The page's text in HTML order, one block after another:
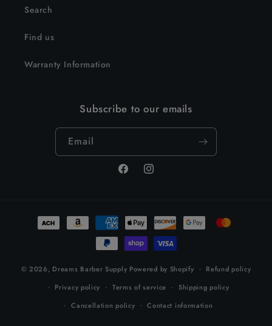
Search
Find us
Warranty Information
Subscribe to our emails
Email
FacebookInstagram
Payment
methods
© 2026, Dreams Barber Supply Powered by Shopify
Refund policy
Privacy policy
Terms of service
Shipping policy
Cancellation policy
Contact information